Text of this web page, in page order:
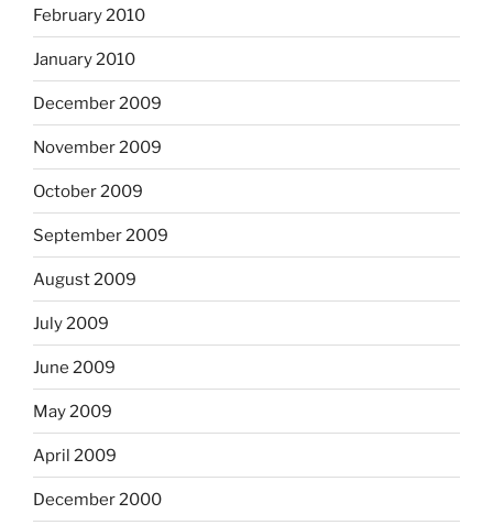
February 2010
January 2010
December 2009
November 2009
October 2009
September 2009
August 2009
July 2009
June 2009
May 2009
April 2009
December 2000